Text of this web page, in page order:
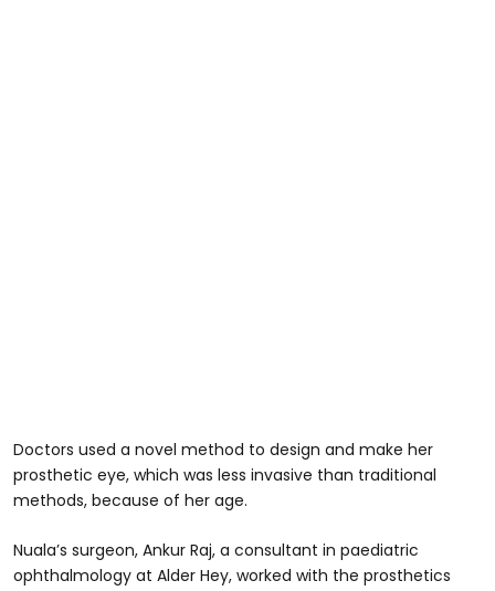
Doctors used a novel method to design and make her
prosthetic eye, which was less invasive than traditional
methods, because of her age.
Nuala’s surgeon, Ankur Raj, a consultant in paediatric
ophthalmology at Alder Hey, worked with the prosthetics